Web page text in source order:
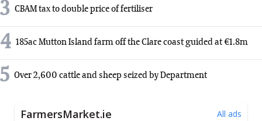
3 CBAM tax to double price of fertiliser
4 185ac Mutton Island farm off the Clare coast guided at €1.8m
5 Over 2,600 cattle and sheep seized by Department